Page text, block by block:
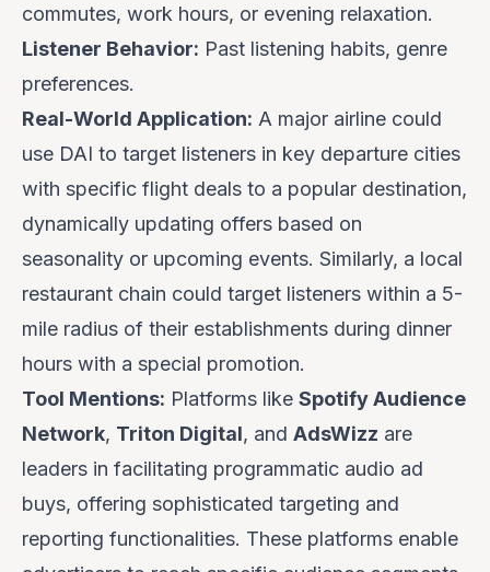
commutes, work hours, or evening relaxation.
Listener Behavior: Past listening habits, genre
preferences.
Real-World Application: A major airline could
use DAI to target listeners in key departure cities
with specific flight deals to a popular destination,
dynamically updating offers based on
seasonality or upcoming events. Similarly, a local
restaurant chain could target listeners within a 5-
mile radius of their establishments during dinner
hours with a special promotion.
Tool Mentions: Platforms like Spotify Audience
Network, Triton Digital, and AdsWizz are
leaders in facilitating programmatic audio ad
buys, offering sophisticated targeting and
reporting functionalities. These platforms enable